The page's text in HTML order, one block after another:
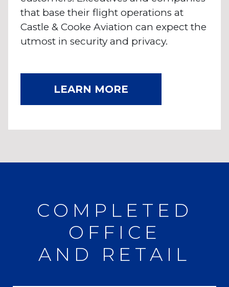
that base their flight operations at
Castle & Cooke Aviation can expect the
utmost in security and privacy.
LEARN MORE
COMPLETED
OFFICE
AND RETAIL